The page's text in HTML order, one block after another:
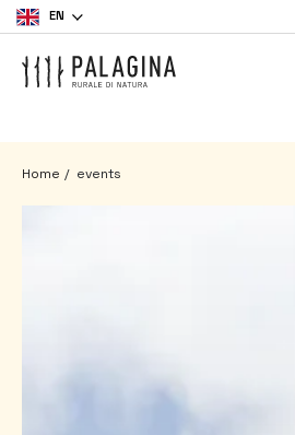
EN
Home events